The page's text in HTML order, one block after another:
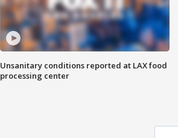
Unsanitary conditions reported at LAX food
processing center